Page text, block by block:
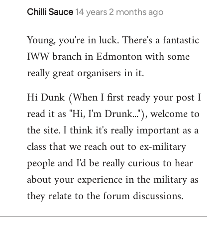
Chilli Sauce 14 years 2 months ago
In
to
Welcome
libcom.org
Young, you're in luck. There's a fantastic
IWW branch in Edmonton with some
really great organisers in it.
Hi Dunk (When I first ready your post I
read it as "Hi, I'm Drunk..."), welcome to
the site. I think it's really important as a
class that we reach out to ex-military
people and I'd be really curious to hear
about your experience in the military as
they relate to the forum discussions.